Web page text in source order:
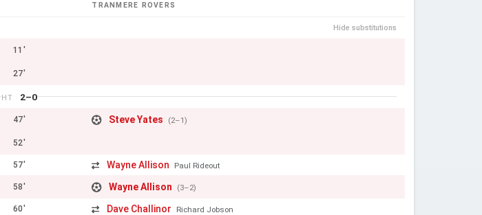
TRANMERE ROVERS
Hide substitutions
11'
27'
HT 2–0
47' Steve Yates (2–1)
52'
57' Wayne Allison Paul Rideout
58' Wayne Allison (3–2)
60' Dave Challinor Richard Jobson